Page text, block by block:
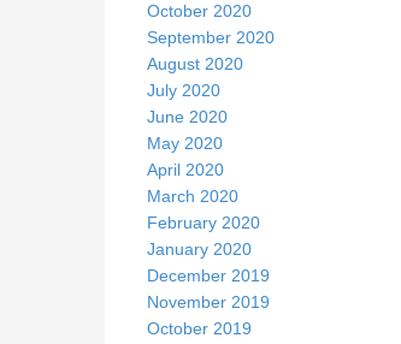
October 2020
September 2020
August 2020
July 2020
June 2020
May 2020
April 2020
March 2020
February 2020
January 2020
December 2019
November 2019
October 2019